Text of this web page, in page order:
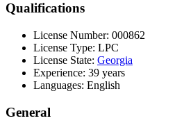
Qualifications
License Number: 000862
License Type: LPC
License State: Georgia
Experience: 39 years
Languages: English
General